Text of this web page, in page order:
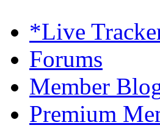
*Live
Forums
Member
Premium